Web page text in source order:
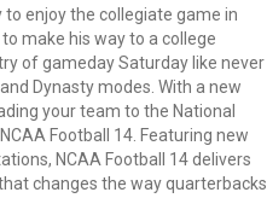
enjoy the collegiate game in
to make his way to a college
of gameday Saturday like never
Dynasty modes. With a new
your team to the National
Football 14. Featuring new
NCAA Football 14 delivers
changes the way quarterbacks